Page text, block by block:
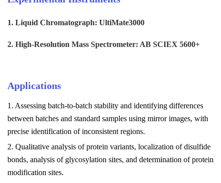
1. Liquid Chromatograph: UltiMate3000
2. High-Resolution Mass Spectrometer: AB SCIEX 5600+
Applications
1. Assessing batch-to-batch stability and identifying differences
between batches and standard samples using mirror images, with
precise identification of inconsistent regions.
2. Qualitative analysis of protein variants, localization of disulfide
bonds, analysis of glycosylation sites, and determination of protein
modification sites.